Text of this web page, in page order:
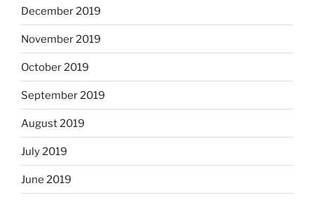
December 2019
November 2019
October 2019
September 2019
August 2019
July 2019
June 2019